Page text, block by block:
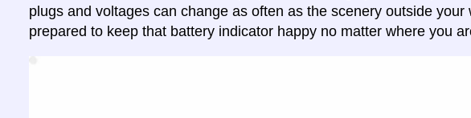
plugs and voltages can change as often as the scenery outside your
prepared to keep that battery indicator happy no matter where you